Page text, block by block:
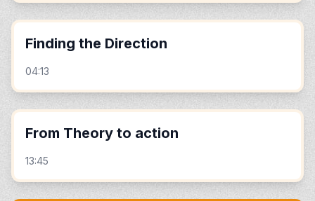
Finding the Direction
04:13
From Theory to action
13:45